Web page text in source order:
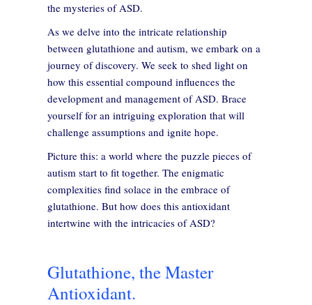
the mysteries of ASD.
As we delve into the intricate relationship
between glutathione and autism, we embark on a
journey of discovery. We seek to shed light on
how this essential compound influences the
development and management of ASD. Brace
yourself for an intriguing exploration that will
challenge assumptions and ignite hope.
Picture this: a world where the puzzle pieces of
autism start to fit together. The enigmatic
complexities find solace in the embrace of
glutathione. But how does this antioxidant
intertwine with the intricacies of ASD?
Glutathione, the Master
Antioxidant.